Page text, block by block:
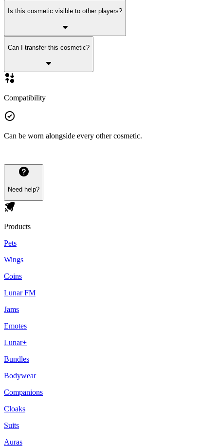
Is this cosmetic visible to other players?
Can I transfer this cosmetic?
Compatibility
Can be worn alongside every other cosmetic.
Need help?
Products
Pets
Wings
Coins
Lunar FM
Jams
Emotes
Lunar+
Bundles
Bodywear
Companions
Cloaks
Suits
Auras